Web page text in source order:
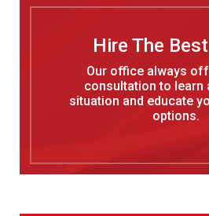
Hire The
Our office always
consultation to learn
situation and educate
options.